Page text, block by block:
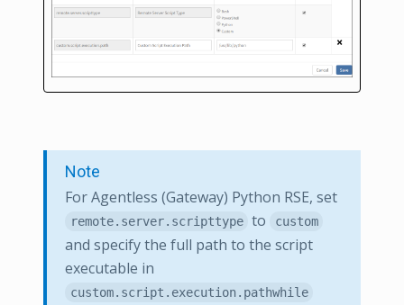
Note
For Agentless (Gateway) Python RSE, set
remote.server.scripttype to custom
and specify the full path to the script
executable in
custom.script.execution.pathwhile